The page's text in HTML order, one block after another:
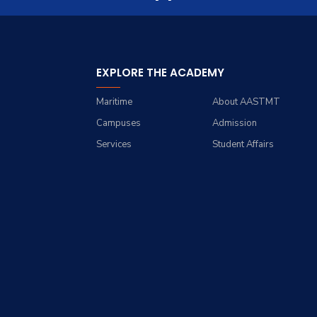
EXPLORE THE ACADEMY
About AASTMT
Maritime
Admission
Campuses
Student Affairs
Services